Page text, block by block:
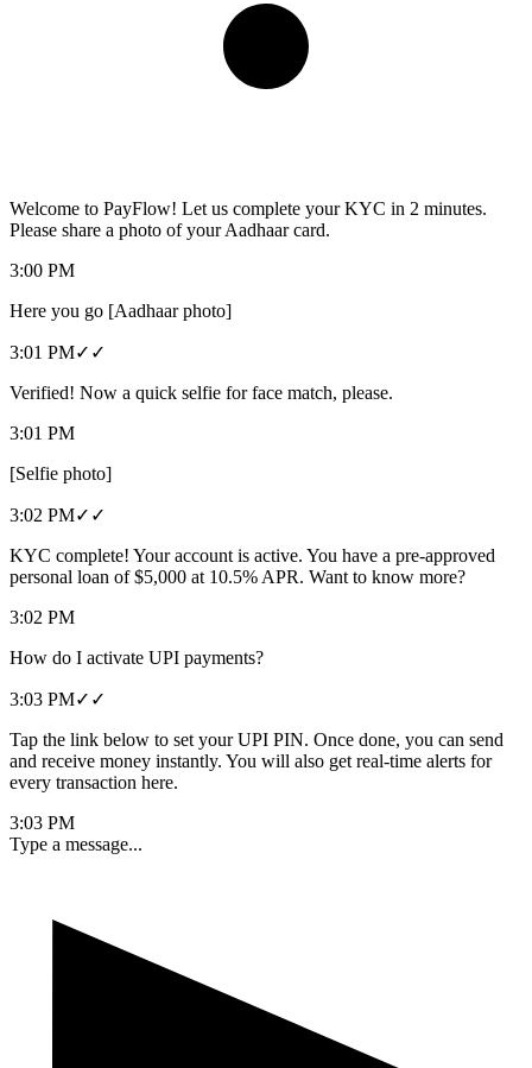
Welcome to PayFlow! Let us complete your KYC in 2 minutes.
Please share a photo of your Aadhaar card.
3:00 PM
Here you go [Aadhaar photo]
3:01 PM✓✓
Verified! Now a quick selfie for face match, please.
3:01 PM
[Selfie photo]
3:02 PM✓✓
KYC complete! Your account is active. You have a pre-approved
personal loan of $5,000 at 10.5% APR. Want to know more?
3:02 PM
How do I activate UPI payments?
3:03 PM✓✓
Tap the link below to set your UPI PIN. Once done, you can send
and receive money instantly. You will also get real-time alerts for
every transaction here.
3:03 PM
Type a message...